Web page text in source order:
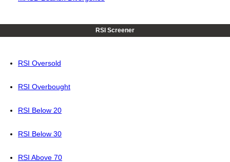
RSI Screener
RSI Oversold
RSI Overbought
RSI Below 20
RSI Below 30
RSI Above 70